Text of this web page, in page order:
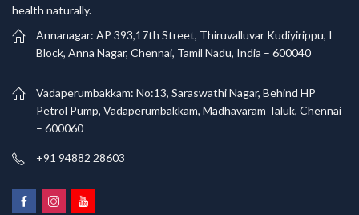
health naturally.
Annanagar: AP 393,17th Street, Thiruvalluvar Kudiyirippu, I
Block, Anna Nagar, Chennai, Tamil Nadu, India – 600040
Vadaperumbakkam: No:13, Saraswathi Nagar, Behind HP
Petrol Pump, Vadaperumbakkam, Madhavaram Taluk, Chennai
– 600060
+91 94882 28603